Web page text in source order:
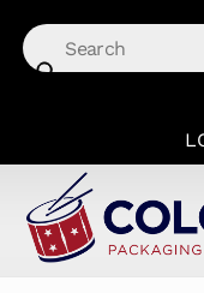
content